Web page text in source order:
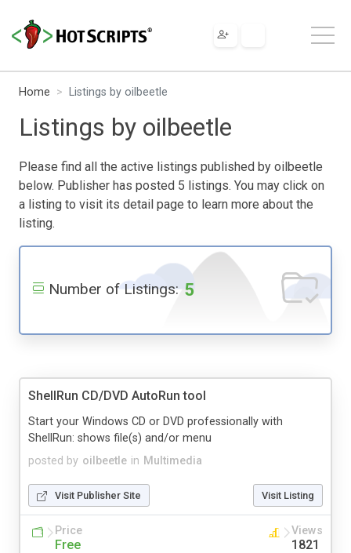
Home Listings by oilbeetle
Listings by oilbeetle
Please find all the active listings published by oilbeetle
below. Publisher has posted 5 listings. You may click on
a listing to visit its detail page to learn more about the
listing.
Number of Listings: 5
ShellRun CD/DVD AutoRun tool
posted by oilbeetle in Multimedia
Start your Windows CD or DVD professionally with
ShellRun: shows file(s) and/or menu
Visit Publisher Site Visit Listing
Price
Free
Views
1821